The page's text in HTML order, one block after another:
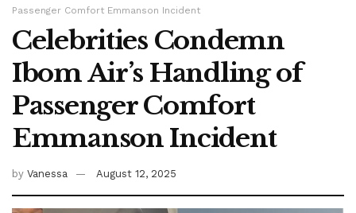
Passenger Comfort Emmanson Incident
Celebrities Condemn
Ibom Air’s Handling of
Passenger Comfort
Emmanson Incident
by Vanessa August 12, 2025